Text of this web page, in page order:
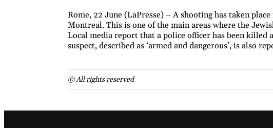
Rome, 22 June (LaPresse) – A shooting has taken
Montreal. This is one of the main areas where the
Local media report that a police officer has been killed
suspect, described as ‘armed and dangerous’, is also
© All rights reserved